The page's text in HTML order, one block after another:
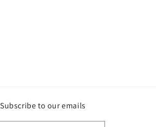
Subscribe to our emails